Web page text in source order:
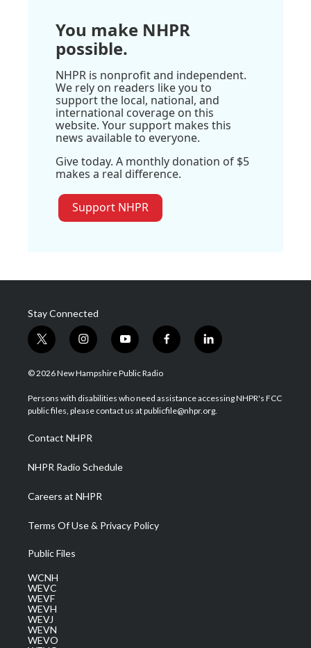
You make NHPR
possible.
NHPR is nonprofit and independent.
We rely on readers like you to
support the local, national, and
international coverage on this
website. Your support makes this
news available to everyone.
Give today. A monthly donation of $5
makes a real difference.
Support NHPR
Stay Connected
t
w
i
t
e
i
n
s
a
g
a
m
y
o
u
u
b
f
a
b
o
l
i
e
d
© 2026 New Hampshire Public Radio
Persons with disabilities who need assistance accessing NHPR's FCC
public files, please contact us at publicfile@nhpr.org.
Contact NHPR
NHPR Radio Schedule
Careers at NHPR
Terms Of Use & Privacy Policy
Public Files
WCNH
WEVC
WEVF
WEVH
WEVJ
WEVN
WEVO